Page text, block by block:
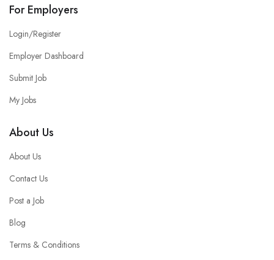
For Employers
Login/Register
Employer Dashboard
Submit Job
My Jobs
About Us
About Us
Contact Us
Post a Job
Blog
Terms & Conditions